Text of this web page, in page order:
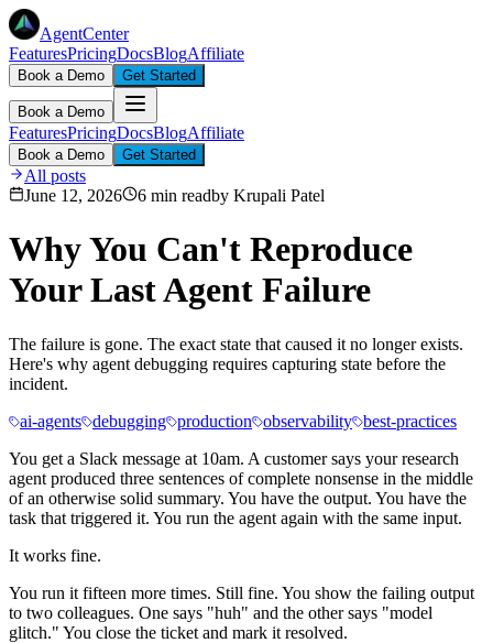
AgentCenter
FeaturesPricingDocsBlogAffiliate
Book a Demo Get Started
Book a Demo
FeaturesPricingDocsBlogAffiliate
Book a Demo Get Started
All posts
June 12, 2026
6 min readby Krupali Patel
Why You Can't Reproduce
Your Last Agent Failure
The failure is gone. The exact state that caused it no longer exists.
Here's why agent debugging requires capturing state before the
incident.
ai-agents debugging production observability best-practices
You get a Slack message at 10am. A customer says your research
agent produced three sentences of complete nonsense in the middle
of an otherwise solid summary. You have the output. You have the
task that triggered it. You run the agent again with the same input.
It works fine.
You run it fifteen more times. Still fine. You show the failing output
to two colleagues. One says "huh" and the other says "model
glitch." You close the ticket and mark it resolved.